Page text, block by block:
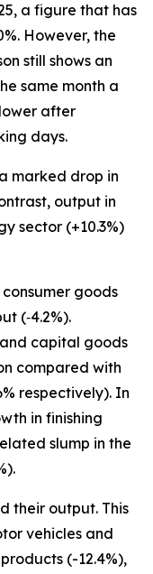
a figure that has
However, the
still shows an
same month a
after
days.
marked drop in
output in
sector (+10.3%)
goods
(‑4.2%).
capital goods
compared with
respectively). In
in finishing
slump in the
their output. This
vehicles and
(-12.4%),